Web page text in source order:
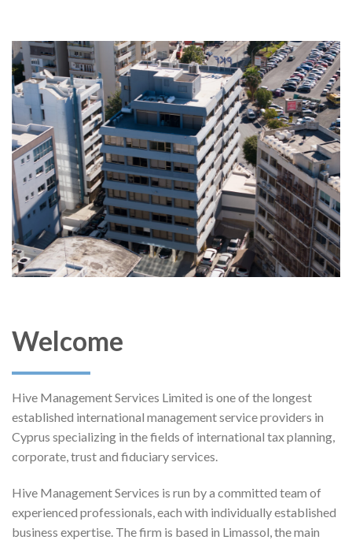
Welcome
Hive Management Services Limited is one of the longest
established international management service providers in
Cyprus specializing in the fields of international tax planning,
corporate, trust and fiduciary services.
Hive Management Services is run by a committed team of
experienced professionals, each with individually established
business expertise. The firm is based in Limassol, the main